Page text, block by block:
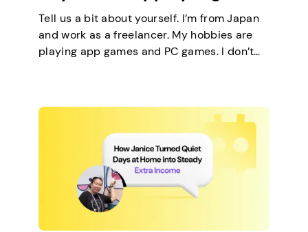
Tell us a bit about yourself. I’m from Japan
and work as a freelancer. My hobbies are
playing app games and PC games. I don’t